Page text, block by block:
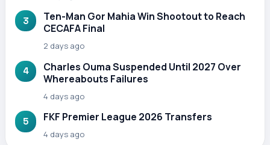
3
Ten-Man Gor Mahia Win Shootout to Reach
CECAFA Final
2 days ago
4
Charles Ouma Suspended Until 2027 Over
Whereabouts Failures
4 days ago
5 FKF Premier League 2026 Transfers
4 days ago